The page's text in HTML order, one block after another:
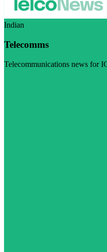
Indian
Telecomms
Telecommunications news for